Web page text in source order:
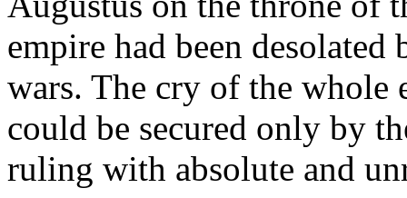
empire had been
wars. The cry of the whole
could be secured only by
ruling with absolute and